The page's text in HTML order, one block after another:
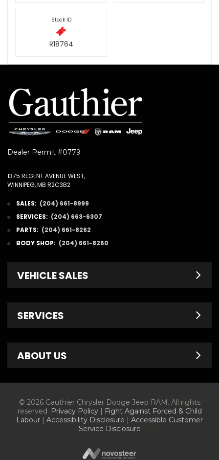
Stock ID
R18764
Dealer Permit #0779
1375 REGENT AVENUE WEST,
WINNIPEG, MB R2C3B2
SALES: (204) 661-8999
SERVICES: (204) 663-6307
PARTS: (204) 661-8262
BODY SHOP: (204) 661-8260
VEHICLE SALES
Pre-Owned
Finance Department
Dodge Brochures
Jeep Brochures
SERVICES
Service Specials
Tire Store
Parts & Accessories
ABOUT US
About Us
Meet Our Staff
Information Center
© 2026 Gauthier Chrysler Dodge Jeep RAM. All rights
reserved. Privacy Policy| Fight Against Forced & Child
Labour | Accessibility Disclosure | Accessible Customer
Service Disclosure